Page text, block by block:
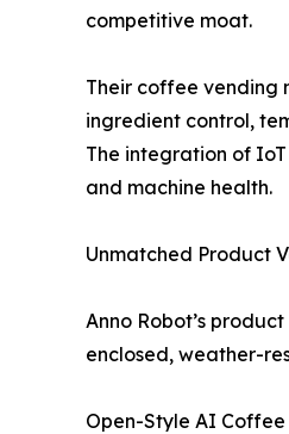
competitive moat.
Their coffee vending
ingredient control,
The integration of
and machine health.
Unmatched Product
Anno Robot’s
enclosed, weather-
Open-Style AI